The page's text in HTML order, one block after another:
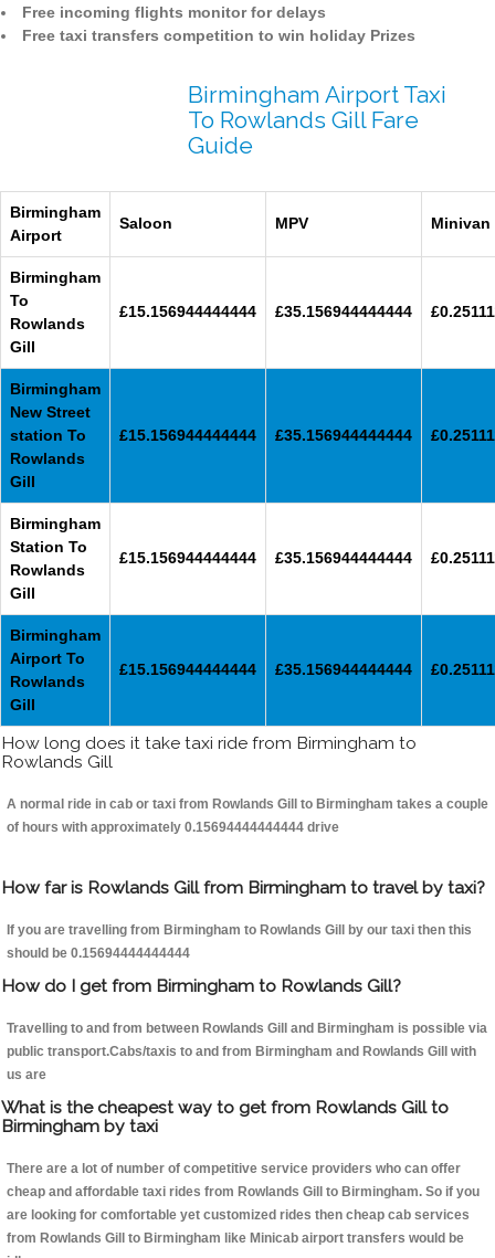
Free incoming flights monitor for delays
Free taxi transfers competition to win holiday Prizes
Birmingham Airport Taxi
To Rowlands Gill Fare
Guide
Birmingham
Airport
Saloon MPV Minivan
Birmingham
To
Rowlands
Gill
£15.156944444444 £35.156944444444
Birmingham
New Street
station To
Rowlands
Gill
£15.156944444444 £35.156944444444
Birmingham
Station To
Rowlands
Gill
£15.156944444444 £35.156944444444
Birmingham
Airport To
Rowlands
Gill
£15.156944444444 £35.156944444444
How long does it take taxi ride from Birmingham to
Rowlands Gill
A normal ride in cab or taxi from Rowlands Gill to Birmingham takes a couple
of hours with approximately 0.15694444444444 drive
How far is Rowlands Gill from Birmingham to travel by taxi?
If you are travelling from Birmingham to Rowlands Gill by our taxi then this
should be 0.15694444444444
How do I get from Birmingham to Rowlands Gill?
Travelling to and from between Rowlands Gill and Birmingham is possible via
public transport.Cabs/taxis to and from Birmingham and Rowlands Gill with
us are
What is the cheapest way to get from Rowlands Gill to
Birmingham by taxi
There are a lot of number of competitive service providers who can offer
cheap and affordable taxi rides from Rowlands Gill to Birmingham. So if you
are looking for comfortable yet customized rides then cheap cab services
from Rowlands Gill to Birmingham like Minicab airport transfers would be